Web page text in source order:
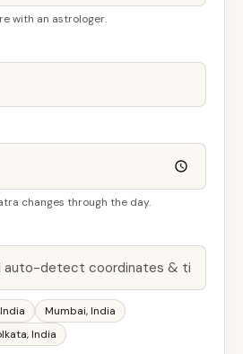
with an astrologer.
changes through the day.
India Mumbai,India
,India